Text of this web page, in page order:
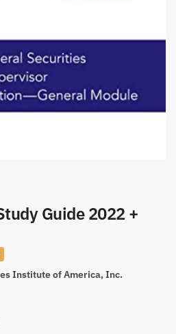
Guide 2022 +
Institute of America, Inc.